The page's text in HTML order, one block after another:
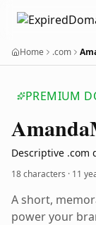
Home .com
PREMIUM
Amanda
Descriptive .com
18 characters · 11
A short,
power your